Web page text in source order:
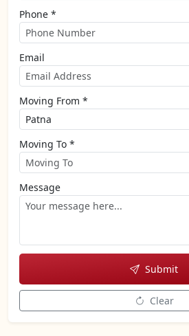
Phone *
Email
Moving From *
Moving To *
Message
Submit
Clear